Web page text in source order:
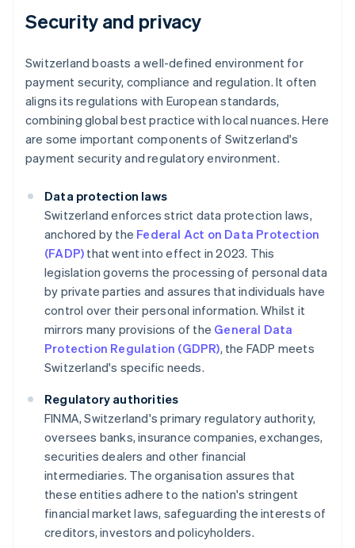
Security and privacy
Switzerland boasts a well-defined environment for
payment security, compliance and regulation. It often
aligns its regulations with European standards,
combining global best practice with local nuances. Here
are some important components of Switzerland's
payment security and regulatory environment.
Data protection laws
Switzerland enforces strict data protection laws,
anchored by the Federal Act on Data Protection
(FADP) that went into effect in 2023. This
legislation governs the processing of personal data
by private parties and assures that individuals have
control over their personal information. Whilst it
mirrors many provisions of the General Data
Protection Regulation (GDPR), the FADP meets
Switzerland's specific needs.
Regulatory authorities
FINMA, Switzerland's primary regulatory authority,
oversees banks, insurance companies, exchanges,
securities dealers and other financial
intermediaries. The organisation assures that
these entities adhere to the nation's stringent
financial market laws, safeguarding the interests of
creditors, investors and policyholders.